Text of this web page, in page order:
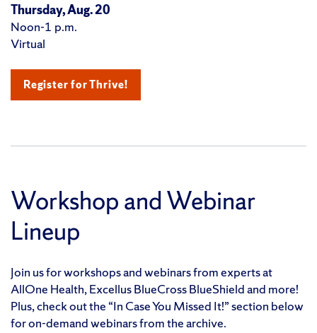
Thursday, Aug. 20
Noon-1 p.m.
Virtual
Register for Thrive!
Workshop and Webinar
Lineup
Join us for workshops and webinars from experts at
AllOne Health, Excellus BlueCross BlueShield and more!
Plus, check out the “In Case You Missed It!” section below
for on-demand webinars from the archive.